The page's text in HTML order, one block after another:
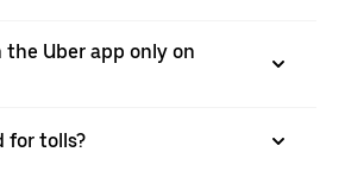
the Uber app only on
for tolls?